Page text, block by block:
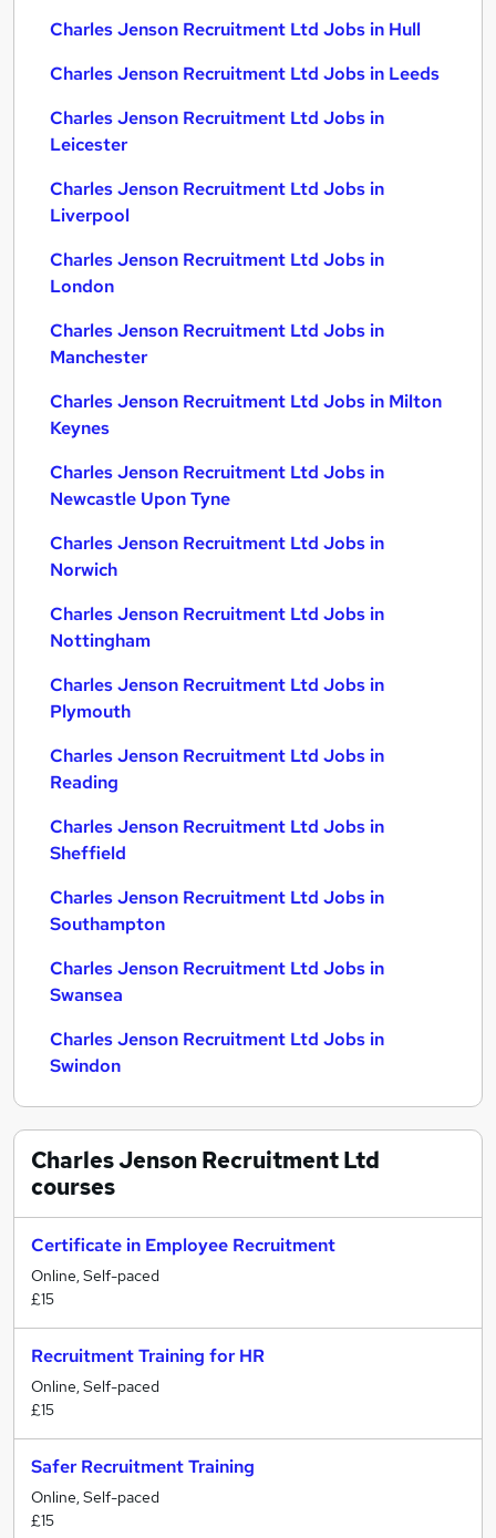
Charles Jenson Recruitment Ltd Jobs in Hull
Charles Jenson Recruitment Ltd Jobs in Leeds
Charles Jenson Recruitment Ltd Jobs in
Leicester
Charles Jenson Recruitment Ltd Jobs in
Liverpool
Charles Jenson Recruitment Ltd Jobs in
London
Charles Jenson Recruitment Ltd Jobs in
Manchester
Charles Jenson Recruitment Ltd Jobs in Milton
Keynes
Charles Jenson Recruitment Ltd Jobs in
Newcastle Upon Tyne
Charles Jenson Recruitment Ltd Jobs in
Norwich
Charles Jenson Recruitment Ltd Jobs in
Nottingham
Charles Jenson Recruitment Ltd Jobs in
Plymouth
Charles Jenson Recruitment Ltd Jobs in
Reading
Charles Jenson Recruitment Ltd Jobs in
Sheffield
Charles Jenson Recruitment Ltd Jobs in
Southampton
Charles Jenson Recruitment Ltd Jobs in
Swansea
Charles Jenson Recruitment Ltd Jobs in
Swindon
Charles Jenson Recruitment Ltd
courses
Certificate in Employee Recruitment
Online, Self-paced
£15
Recruitment Training for HR
Online, Self-paced
£15
Safer Recruitment Training
Online, Self-paced
£15